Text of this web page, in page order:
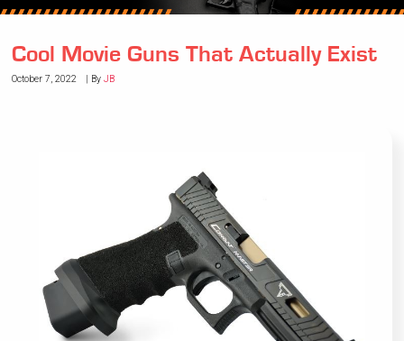
October 7, 2022 By JB
Cool Movie Guns That Actually Exist